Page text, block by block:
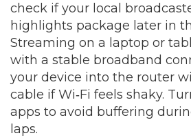
check if your local
highlights package later in
Streaming on a laptop or
with a stable broadband
your device into the router
cable if Wi‑Fi feels shaky.
apps to avoid buffering
laps.